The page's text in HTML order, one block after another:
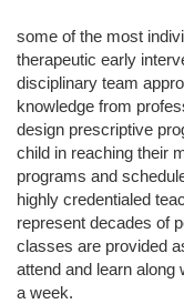
some of the most
therapeutic early
disciplinary team
knowledge from
design prescriptive
child in reaching their
programs and
highly credentialed
represent decades of
classes are provided
attend and learn
a week.